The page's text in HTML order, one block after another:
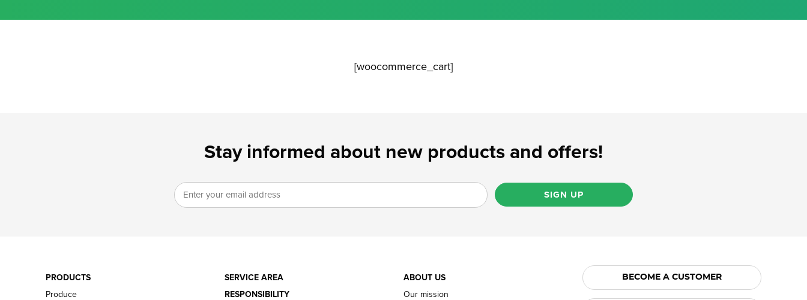
[woocommerce_cart]
Stay informed about new products and offers!
SIGN UP
PRODUCTS
Produce
SERVICE AREA
RESPONSIBILITY
ABOUT US
Our mission
BECOME A CUSTOMER